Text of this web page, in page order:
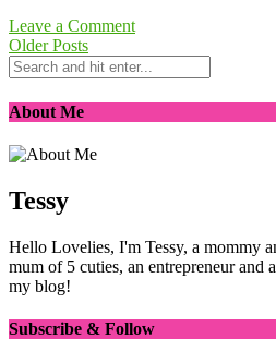
Leave a Comment
Older Posts
About Me
Tessy
Hello Lovelies, I'm Tessy, a mommy
mum of 5 cuties, an entrepreneur and
my blog!
Subscribe & Follow